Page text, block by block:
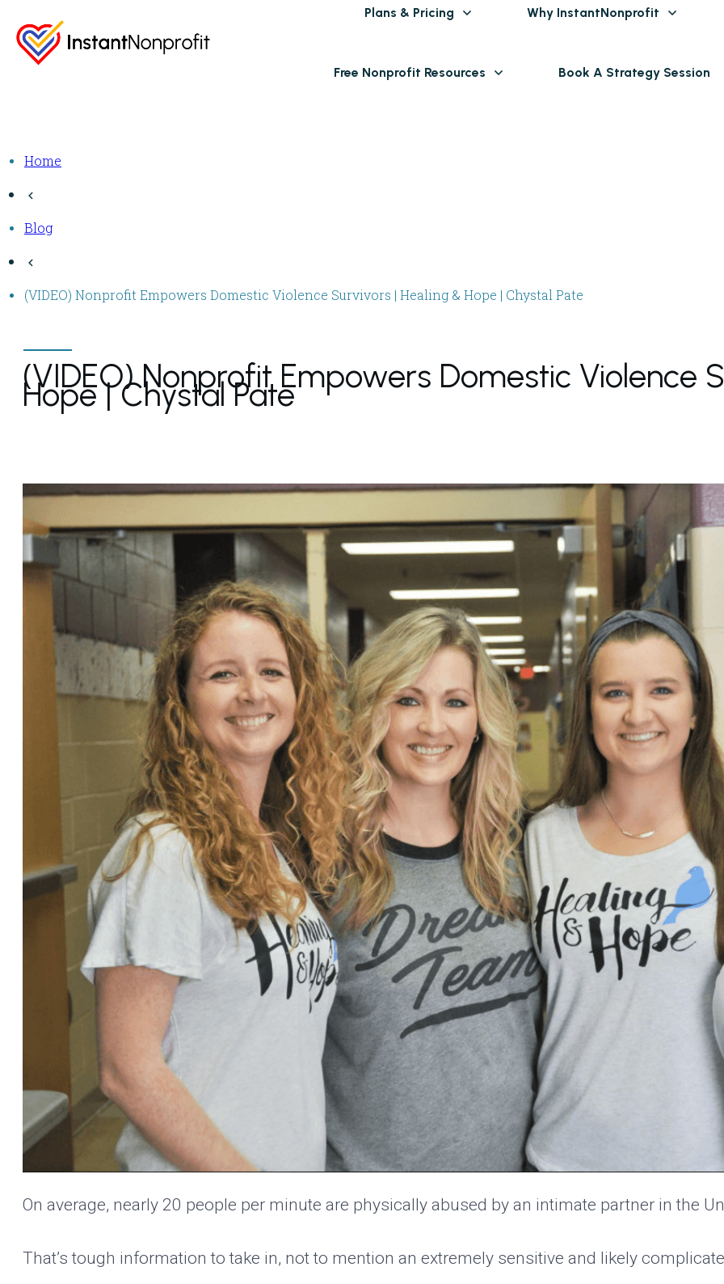
Plans & Pricing Why InstantNonprofit
Free Nonprofit Resources Book A Strategy Session
Home
Blog
(VIDEO) Nonprofit Empowers Domestic Violence Survivors | Healing & Hope | Chystal Pate
(VIDEO) Nonprofit Empowers Domestic Violence
Hope | Chystal Pate
On average, nearly 20 people per minute are physically abused by an intimate partner in the
That’s tough information to take in, not to mention an extremely sensitive and likely